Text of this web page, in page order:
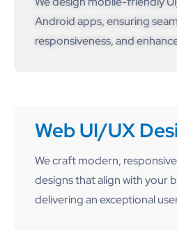
Android apps, ensuring
responsiveness, and
Web UI/UX
We craft modern,
designs that align with your
delivering an exceptional